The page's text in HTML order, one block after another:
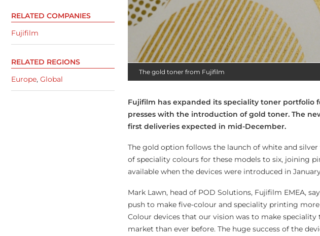
The gold toner from Fujifilm
Fujifilm has expanded its speciality toner portfolio
presses with the introduction of gold toner. The
first deliveries expected in mid-December.
The gold option follows the launch of white and
of speciality colours for these models to six, joining
available when the devices were introduced in
Mark Lawn, head of POD Solutions, Fujifilm EMEA,
push to make five-colour and speciality printing more
Colour devices that our vision was to make
market than ever before. The huge success of the
RELATED COMPANIES
Fujifilm
RELATED REGIONS
Europe, Global